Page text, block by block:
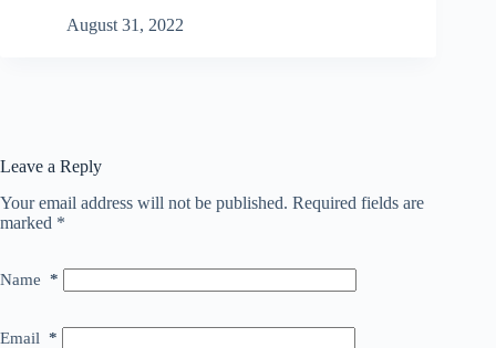
August 31, 2022
Leave a Reply
Your email address will not be published. Required fields are
marked *
Name *
Email *